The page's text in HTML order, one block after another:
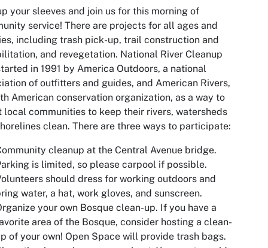
your sleeves and join us for this morning of
service! There are projects for all ages and
including trash pick-up, trail construction and
and revegetation. National River Cleanup
in 1991 by America Outdoors, a national
of outfitters and guides, and American Rivers,
American conservation organization, as a way to
local communities to keep their rivers, watersheds
clean. There are three ways to participate:
cleanup at the Central Avenue bridge.
is limited, so please carpool if possible.
should dress for working outdoors and
water, a hat, work gloves, and sunscreen.
your own Bosque clean-up. If you have a
area of the Bosque, consider hosting a clean-
of your own! Open Space will provide trash bags.